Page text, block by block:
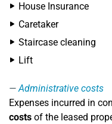
House Insurance
Caretaker
Staircase cleaning
Lift
Administrative costs
Expenses incurred in
costs of the leased